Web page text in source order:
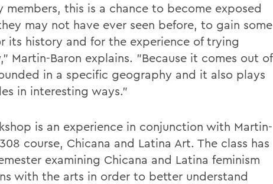
members, this is a chance to become exposed
may not have ever seen before, to gain some
its history and for the experience of trying
Martin-Baron explains. "Because it comes out of
in a specific geography and it also plays
in interesting ways."
is an experience in conjunction with Martin-
course, Chicana and Latina Art. The class has
examining Chicana and Latina feminism
with the arts in order to better understand